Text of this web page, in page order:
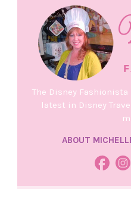
The Disney
latest in Disney
ABOUT